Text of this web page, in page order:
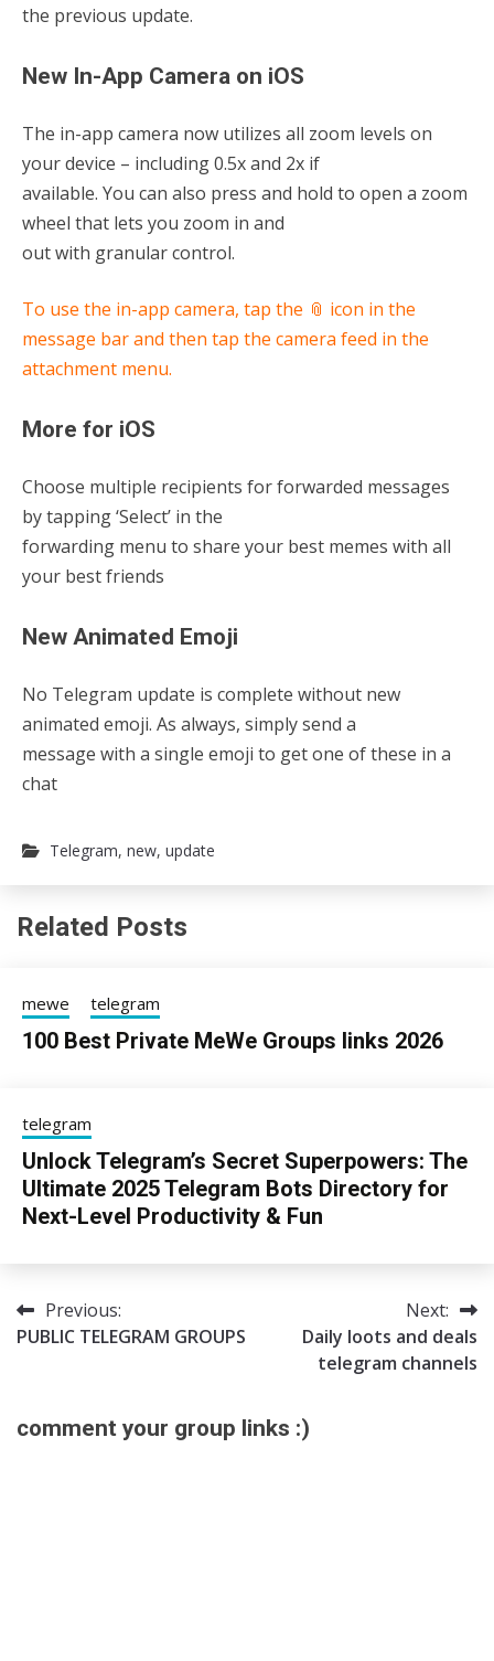
the previous update.
New In-App Camera on iOS
The in-app camera now utilizes all zoom levels on
your device – including 0.5x and 2x if
available. You can also press and hold to open a zoom
wheel that lets you zoom in and
out with granular control.
To use the in-app camera, tap the 📎 icon in the
message bar and then tap the camera feed in the
attachment menu.
More for iOS
Choose multiple recipients for forwarded messages
by tapping ‘Select’ in the
forwarding menu to share your best memes with all
your best friends
New Animated Emoji
No Telegram update is complete without new
animated emoji. As always, simply send a
message with a single emoji to get one of these in a
chat
Telegram, new, update
Related Posts
mewe telegram
100 Best Private MeWe Groups links 2026
telegram
Unlock Telegram’s Secret Superpowers: The
Ultimate 2025 Telegram Bots Directory for
Next-Level Productivity & Fun
PostPrevious:
PUBLIC TELEGRAM GROUPS
Next:
Daily loots and deals
telegram channels
comment your group links :)